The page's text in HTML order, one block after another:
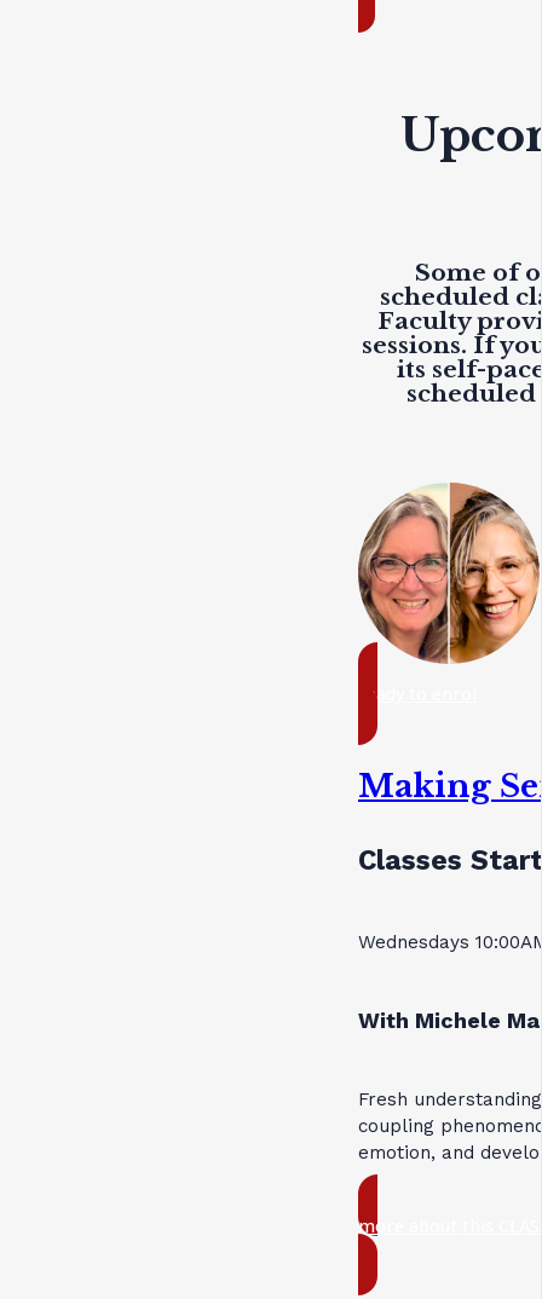
Some of
scheduled
Faculty
sessions. If
its self-
scheduled
ready to enrol
Making
Classes
Wednesdays
With Michele
Fresh
coupling
emotion, and
more about this